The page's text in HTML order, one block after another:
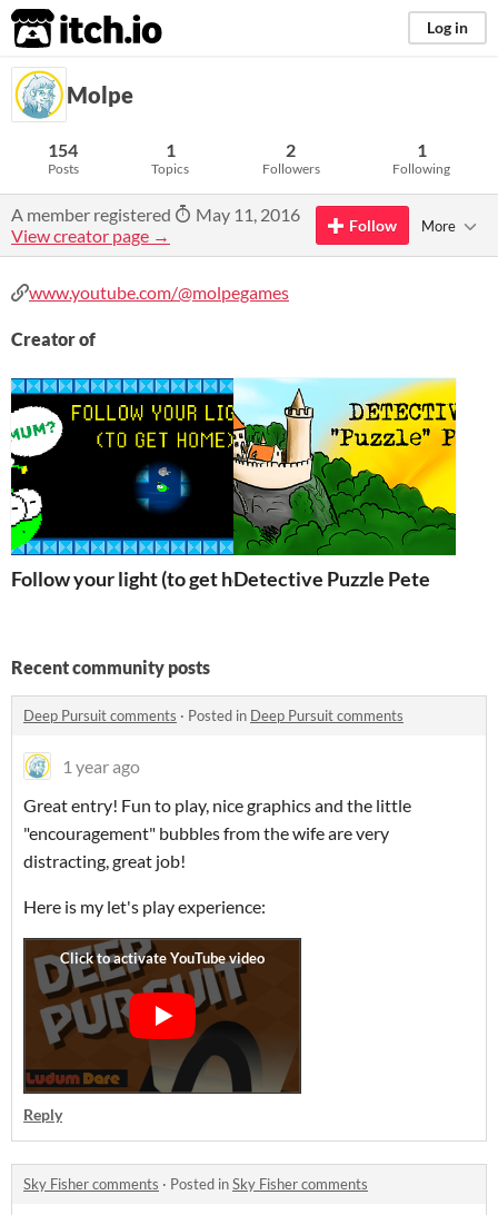
itch.io Log in
Molpe
154
Posts
1
Topics
2
Followers
1
Following
A member registered
May 11, 2016
View creator page →
Follow More
www.youtube.com/@molpegames
Creator of
Follow your light (to get home)Detective Puzzle Pete
Recent community posts
Deep Pursuit comments · Posted in Deep Pursuit comments
1 year ago
Great entry! Fun to play, nice graphics and the little
"encouragement" bubbles from the wife are very
distracting, great job!
Here is my let's play experience:
Reply
Sky Fisher comments · Posted inSky Fisher comments